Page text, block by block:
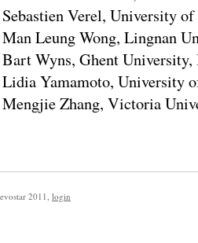
Sebastien Verel, University
Man Leung Wong, Lingnan
Bart Wyns, Ghent
Lidia Yamamoto, University
Mengjie Zhang, Victoria
evostar 2011, login